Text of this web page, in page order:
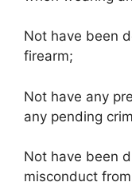
Not have been
firearm;
Not have any
any pending
Not have been
misconduct